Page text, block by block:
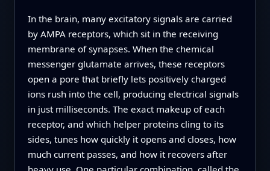
In the brain, many excitatory signals are carried
by AMPA receptors, which sit in the receiving
membrane of synapses. When the chemical
messenger glutamate arrives, these receptors
open a pore that briefly lets positively charged
ions rush into the cell, producing electrical signals
in just milliseconds. The exact makeup of each
receptor, and which helper proteins cling to its
sides, tunes how quickly it opens and closes, how
much current passes, and how it recovers after